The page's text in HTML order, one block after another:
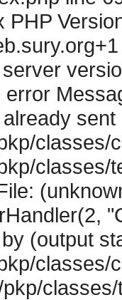
PHP
classes/
classes/
(output
classes/